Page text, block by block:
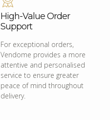
High-Value Order
Support
For exceptional orders,
Vendome provides a more
attentive and personalised
service to ensure greater
peace of mind throughout
delivery.